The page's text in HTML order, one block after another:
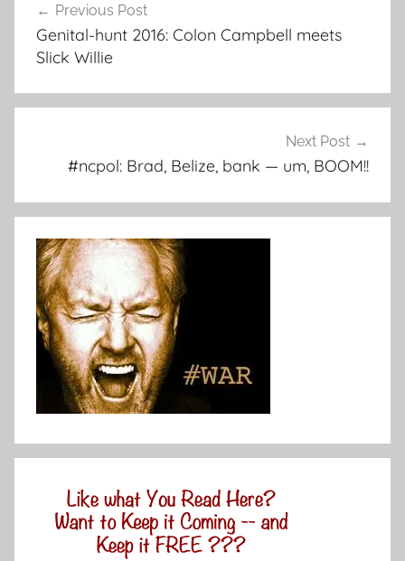
navigation
Previous Post
Genital-hunt 2016: Colon Campbell meets
Slick Willie
Next Post
#ncpol: Brad, Belize, bank — um, BOOM!!